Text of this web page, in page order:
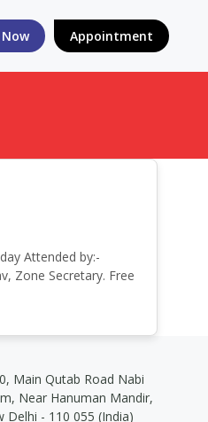
Appointment
Attended by:-
Zone Secretary. Free
Main Qutab Road Nabi
Near Hanuman Mandir,
Delhi - 110 055 (India)